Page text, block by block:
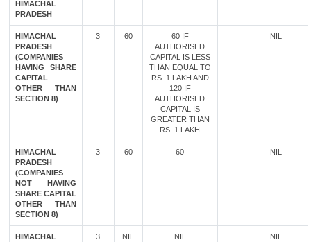
HIMACHAL
PRADESH
HIMACHAL
PRADESH
(COMPANIES
HAVING SHARE
CAPITAL
OTHER THAN
SECTION 8)
3 60
60 IF
AUTHORISED
CAPITAL IS LESS
THAN EQUAL TO
RS. 1 LAKH AND
120 IF
AUTHORISED
CAPITAL IS
GREATER THAN
RS. 1 LAKH
NIL
HIMACHAL
PRADESH
(COMPANIES
NOT HAVING
SHARE CAPITAL
OTHER THAN
SECTION 8)
3 60 60 NIL
HIMACHAL
3 NIL NIL NIL